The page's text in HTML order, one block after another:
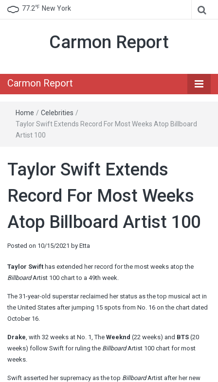
77.2℉ New York
Carmon Report
Carmon Report
Home / Celebrities /
Taylor Swift Extends Record For Most Weeks Atop Billboard
Artist 100
Taylor Swift Extends
Record For Most Weeks
Atop Billboard Artist 100
Posted on 10/15/2021 by Etta
Taylor Swift has extended her record for the most weeks atop the
BillboardArtist 100 chart to a 49th week.
The 31-year-old superstar reclaimed her status as the top musical act in
the United States after jumping 15 spots from No. 16 on the chart dated
October 16.
Drake , with 32 weeks at No. 1, The Weeknd (22 weeks) and BTS (20
weeks) follow Swift for ruling the BillboardArtist 100 chart for most
weeks.
Swift asserted her supremacy as the top BillboardArtist after her new